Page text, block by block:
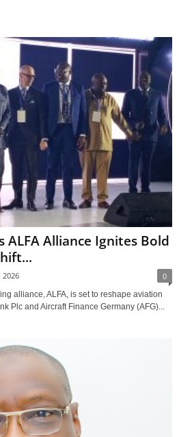
ALFA Alliance Ignites Bold
0
alliance, ALFA, is set to reshape aviation
Plc and Aircraft Finance Germany (AFG)...